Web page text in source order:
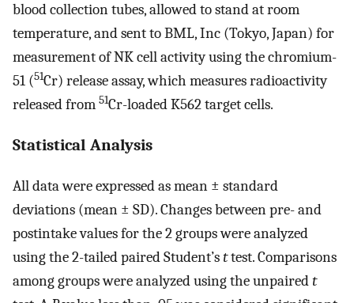
blood collection tubes, allowed to stand at room
temperature, and sent to BML, Inc (Tokyo, Japan) for
measurement of NK cell activity using the chromium-
51 (51Cr) release assay, which measures radioactivity
released from 51Cr-loaded K562 target cells.
Statistical Analysis
All data were expressed as mean ± standard
deviations (mean ± SD). Changes between pre- and
postintake values for the 2 groups were analyzed
using the 2-tailed paired Student’sttest. Comparisons
among groups were analyzed using the unpairedt